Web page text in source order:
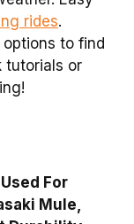
rides.
to find
tutorials or
For
Mule,